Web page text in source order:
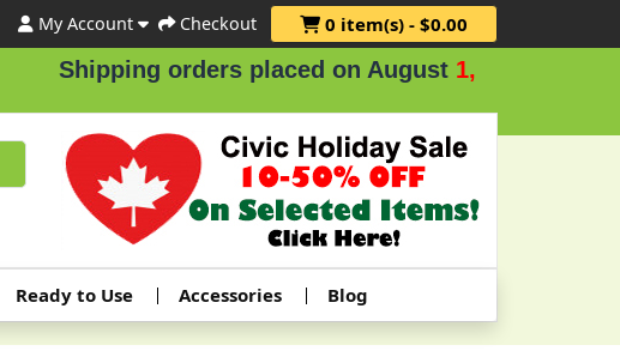
My Account Checkout 0 item(s) - $0.00
Shipping orders placed on August1, 2 & 3
Ready to Use Accessories Blog